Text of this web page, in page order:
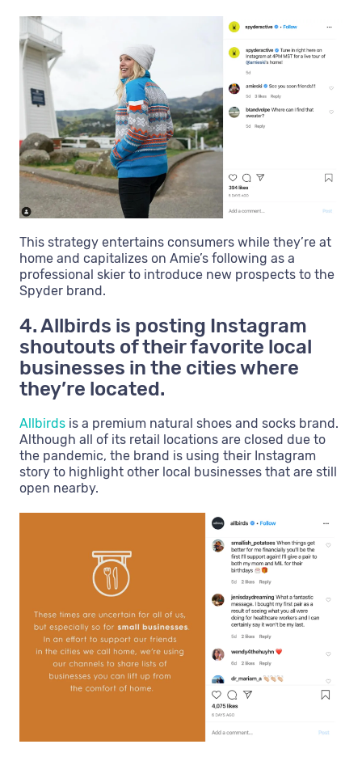
This strategy entertains consumers while they’re at
home and capitalizes on Amie’s following as a
professional skier to introduce new prospects to the
Spyder brand.
4. Allbirds is posting Instagram
shoutouts of their favorite local
businesses in the cities where
they’re located.
Allbirds is a premium natural shoes and socks brand.
Although all of its retail locations are closed due to
the pandemic, the brand is using their Instagram
story to highlight other local businesses that are still
open nearby.